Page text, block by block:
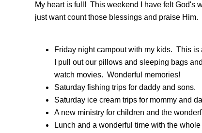
My heart is full! This weekend I have felt God's
just want count those blessings and praise Him.
Friday night campout with my kids. This
I pull out our pillows and sleeping bags
watch movies. Wonderful memories!
Saturday fishing trips for daddy and sons.
Saturday ice cream trips for mommy and
A new ministry for children and the
Lunch and a wonderful time with the whole